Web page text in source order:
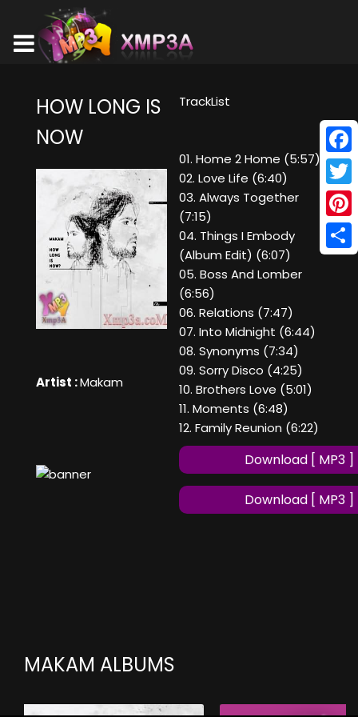
HOW LONG IS
NOW
Artist :Makam
TrackList
01. Home 2 Home (5:57)
02. Love Life (6:40)
03. Always Together
(7:15)
04. Things I Embody
(Album Edit) (6:07)
05. Boss And Lomber
(6:56)
06. Relations (7:47)
07. Into Midnight (6:44)
08. Synonyms (7:34)
09. Sorry Disco (4:25)
10. Brothers Love (5:01)
11. Moments (6:48)
12. Family Reunion (6:22)
Download [ MP3 ]
Download [ MP3 ]
MAKAM ALBUMS